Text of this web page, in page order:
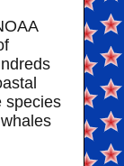
species